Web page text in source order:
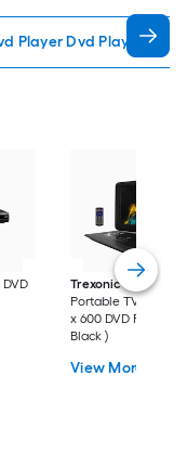
Player Dvd Players
DVD
Trexonic
15.4 Inch
Portable TV/DVD
x 600 DVD Player (
Black )
View More